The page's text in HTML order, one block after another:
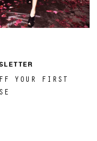
YOUR FIRST